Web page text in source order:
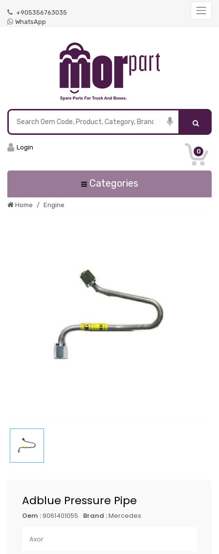
+905356763035
WhatsApp
0
Login
Categories
Home Engine
Adblue Pressure Pipe
Oem : 9061401055 Brand :Mercedes
Axor